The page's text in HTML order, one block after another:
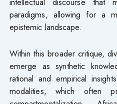
paradigms, allowing for a
epistemic landscape.
Within this broader critique,
emerge as synthetic
rational and empirical
modalities, which often